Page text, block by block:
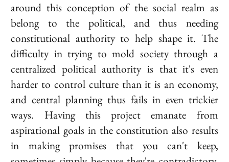
around this conception of the social realm as
belong to the political, and thus needing
constitutional authority to help shape it. The
difficulty in trying to mold society through a
centralized political authority is that it's even
harder to control culture than it is an economy,
and central planning thus fails in even trickier
ways. Having this project emanate from
aspirational goals in the constitution also results
in making promises that you can't keep,